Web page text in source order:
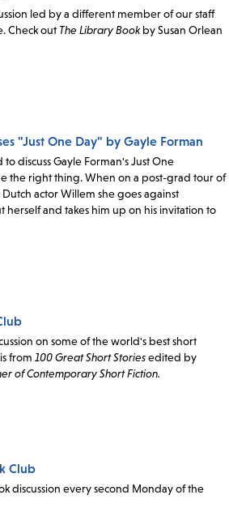
led by a different member of our staff
Check out The Library Bookby Susan Orlean
"Just One Day" by Gayle Forman
discuss Gayle Forman's Just One
the right thing. When on a post-grad tour of
actor Willem she goes against
herself and takes him up on his invitation to
on some of the world's best short
from 100 Great Short Storiesedited by
of Contemporary Short Fiction.
Club
discussion every second Monday of the